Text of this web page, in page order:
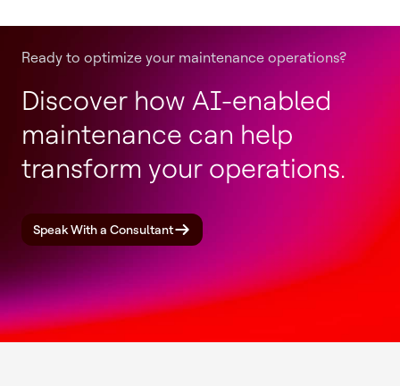
Ready to optimize your maintenance operations?
Discover how AI-enabled
maintenance can help
transform your operations.
Speak With a Consultant